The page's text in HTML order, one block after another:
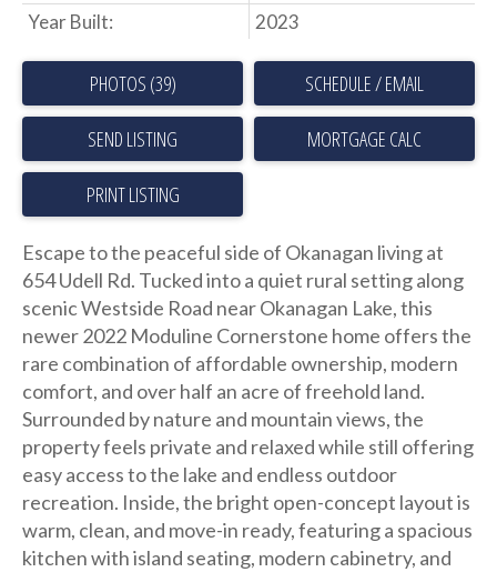
Year Built:
2023
PHOTOS (39) SCHEDULE / EMAIL
SEND LISTING
PRINT LISTING
Escape to the peaceful side of Okanagan living at
654 Udell Rd. Tucked into a quiet rural setting along
scenic Westside Road near Okanagan Lake, this
newer 2022 Moduline Cornerstone home offers the
rare combination of affordable ownership, modern
comfort, and over half an acre of freehold land.
Surrounded by nature and mountain views, the
property feels private and relaxed while still offering
easy access to the lake and endless outdoor
recreation. Inside, the bright open-concept layout is
warm, clean, and move-in ready, featuring a spacious
kitchen with island seating, modern cabinetry, and